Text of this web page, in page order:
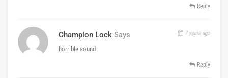
Reply
Champion Lock Says 7 years ago
horrible sound
Reply